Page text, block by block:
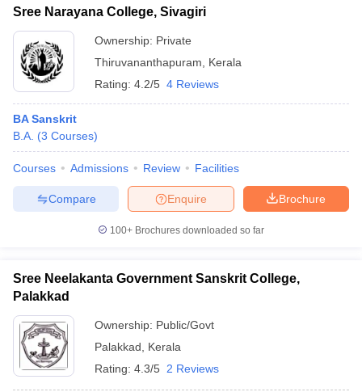
Sree Narayana College, Sivagiri
Ownership: Private
Thiruvananthapuram
Kerala
Rating: 4.2/5 4 Reviews
BA Sanskrit
B.A. (3 Courses)
Courses Admissions Review Facilities
Brochure
Enquire
Compare
100+ Brochures downloaded so far
Sree Neelakanta Government Sanskrit College,
Palakkad
Ownership: Public/Govt
Palakkad
Kerala
Rating: 4.3/5 2 Reviews